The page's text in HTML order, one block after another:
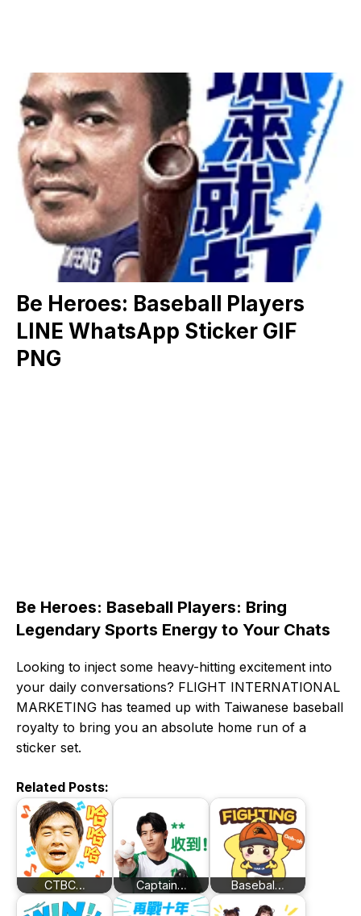
Be Heroes: Baseball Players
LINE WhatsApp Sticker GIF
PNG
Be Heroes: Baseball Players: Bring
Legendary Sports Energy to Your Chats
Looking to inject some heavy-hitting excitement into
your daily conversations? FLIGHT INTERNATIONAL
MARKETING has teamed up with Taiwanese baseball
royalty to bring you an absolute home run of a
sticker set.
Related Posts:
CTBC… Captain… Basebal…